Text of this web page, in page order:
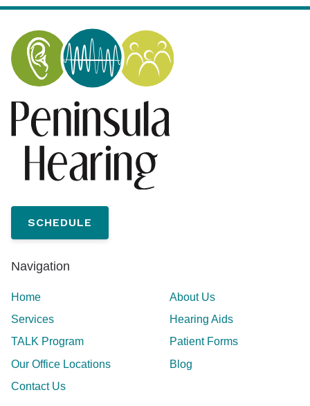
SCHEDULE
Navigation
Home
About Us
Services
Hearing Aids
TALK Program
Patient Forms
Our Office Locations
Blog
Contact Us